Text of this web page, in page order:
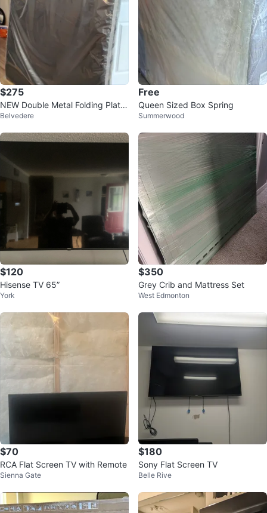
$275
NEW Double Metal Folding Platfo
rm Bed Frame set
Belvedere
Free
Queen Sized Box Spring
Summerwood
$120
Hisense TV 65”
York
$350
Grey Crib and Mattress Set
West Edmonton
$70
RCA Flat Screen TV with Remote
Sienna Gate
$180
Sony Flat Screen TV
Belle Rive